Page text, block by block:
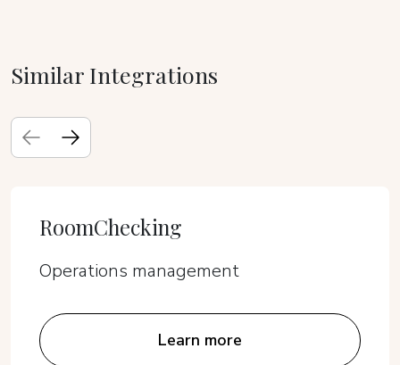
Similar Integrations
RoomChecking
Operations management
Learn more